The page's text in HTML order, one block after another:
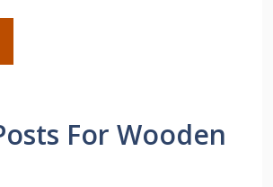
For Wooden